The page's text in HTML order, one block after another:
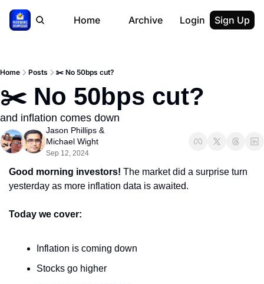
Home Archive Login Sign Up
Home Posts ✂️ No 50bps cut?
✂️ No 50bps cut?
and inflation comes down
Jason Phillips
Michael Wight
Sep 12, 2024
Good morning investors! The market did a surprise turn
yesterday as more inflation data is awaited.
Today we cover:
Inflation is coming down
Stocks go higher